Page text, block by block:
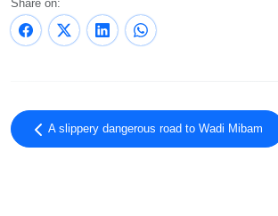
Share on:
A slippery dangerous road to Wadi Mibam